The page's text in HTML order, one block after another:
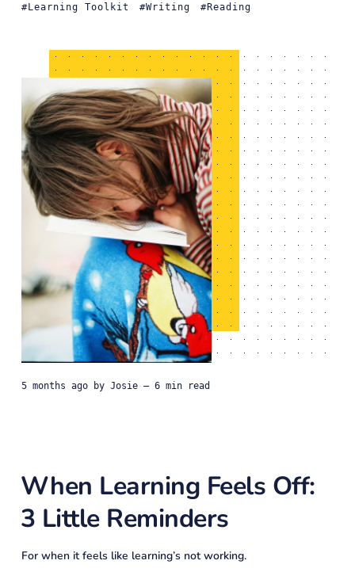
Learning Toolkit Writing Reading
5 months agoby Josie — 6 min read
When Learning Feels Off:
3 Little Reminders
For when it feels like learning’s not working.